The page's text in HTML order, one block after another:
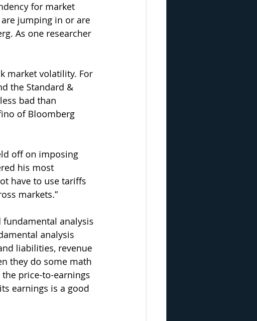
for market
jumping in or are
As one researcher
market volatility. For
the Standard &
bad than
of Bloomberg
off on imposing
his most
have to use tariffs
markets.”
analysis
analysis
liabilities, revenue
they do some math
price-to-earnings
earnings is a good